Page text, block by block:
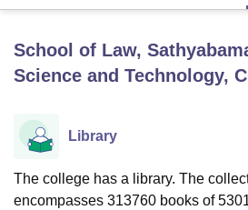
Bhopal
LucknowKMC ManipalKing George
UPES Dehradun
Agricultural University, Anand
Vellore Institute of Technology,
School of Law,
Science and Technology,
Library
The college has a library. The
encompasses 313760 books of